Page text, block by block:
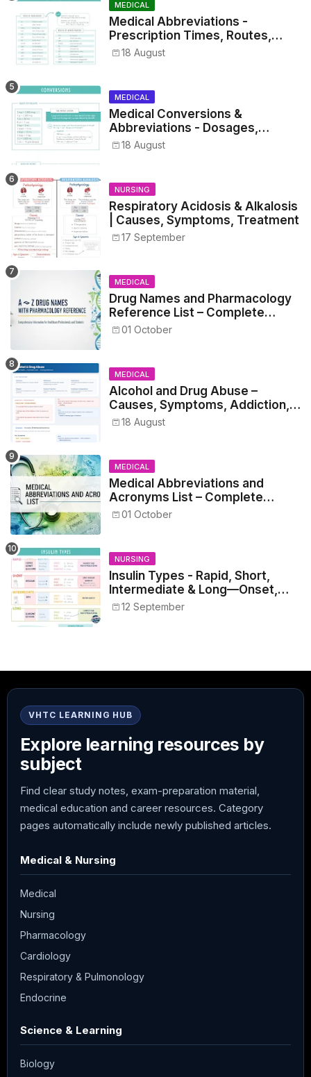
MEDICAL
Medical Abbreviations -
Prescription Times, Routes,
Metrics, and Drug Preparations
18 August
MEDICAL
Medical Conversions &
Abbreviations - Dosages,
Metrics, and Prescriptions
18 August
NURSING
Respiratory Acidosis & Alkalosis
| Causes, Symptoms, Treatment
17 September
MEDICAL
Drug Names and Pharmacology
Reference List – Complete
Guide for Medical and Nursing
01 October
MEDICAL
Alcohol and Drug Abuse –
Causes, Symptoms, Addiction,
Withdrawal, and Treatment
18 August
MEDICAL
Medical Abbreviations and
Acronyms List – Complete
Healthcare Reference
01 October
NURSING
Insulin Types - Rapid, Short,
Intermediate & Long—Onset,
Peak, Duration, Mixing, and Safe
Administration
12 September
VHTC LEARNING HUB
Explore learning resources by
subject
Find clear study notes, exam-preparation material,
medical education and career resources. Category
pages automatically include newly published articles.
Medical & Nursing
Medical
Nursing
Pharmacology
Cardiology
Respiratory & Pulmonology
Endocrine
Science & Learning
Biology